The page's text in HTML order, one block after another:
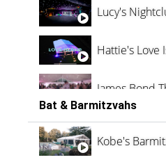
Lucy's
Hattie's Love
James Bond
Vanessa
Bat & Barmitzvahs
Kobe's